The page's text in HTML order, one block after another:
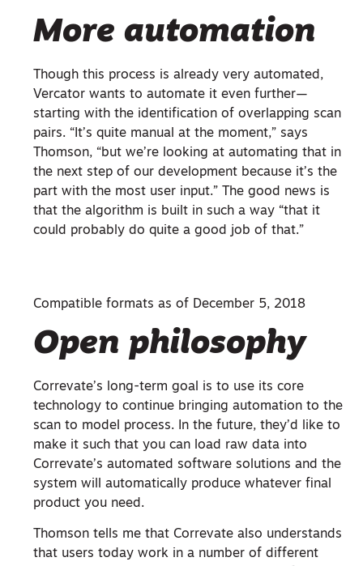
More automation
Though this process is already very automated,
Vercator wants to automate it even further—
starting with the identification of overlapping scan
pairs. “It’s quite manual at the moment,” says
Thomson, “but we’re looking at automating that in
the next step of our development because it’s the
part with the most user input.” The good news is
that the algorithm is built in such a way “that it
could probably do quite a good job of that.”
Compatible formats as of December 5, 2018
Open philosophy
Correvate’s long-term goal is to use its core
technology to continue bringing automation to the
scan to model process. In the future, they’d like to
make it such that you can load raw data into
Correvate’s automated software solutions and the
system will automatically produce whatever final
product you need.
Thomson tells me that Correvate also understands
that users today work in a number of different